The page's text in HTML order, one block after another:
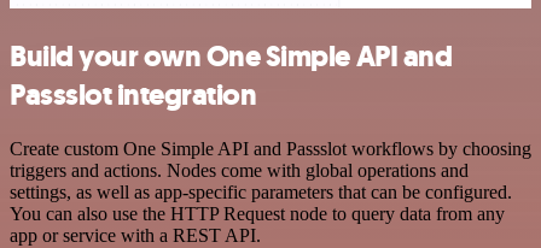
Build your own One Simple API and
Passslot integration
Create custom One Simple API and Passslot workflows by choosing
triggers and actions. Nodes come with global operations and
settings, as well as app-specific parameters that can be configured.
You can also use the HTTP Request node to query data from any
app or service with a REST API.